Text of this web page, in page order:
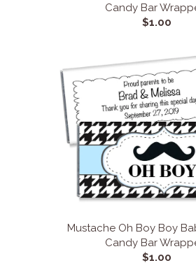
Candy Bar
$1.00
Mustache Oh Boy Boy
Candy Bar
$1.00